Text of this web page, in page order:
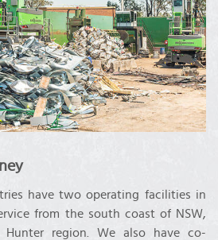
have two operating facilities in
from the south coast of NSW,
region. We also have co-